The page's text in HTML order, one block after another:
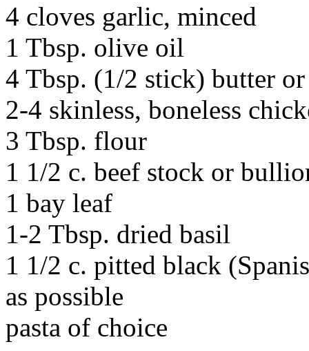
4 cloves garlic, minced
1 Tbsp. olive oil
4 Tbsp. (1/2 stick) butter
2-4 skinless, boneless
3 Tbsp. flour
1 1/2 c. beef stock or
1 bay leaf
1-2 Tbsp. dried basil
1 1/2 c. pitted black
as possible
pasta of choice